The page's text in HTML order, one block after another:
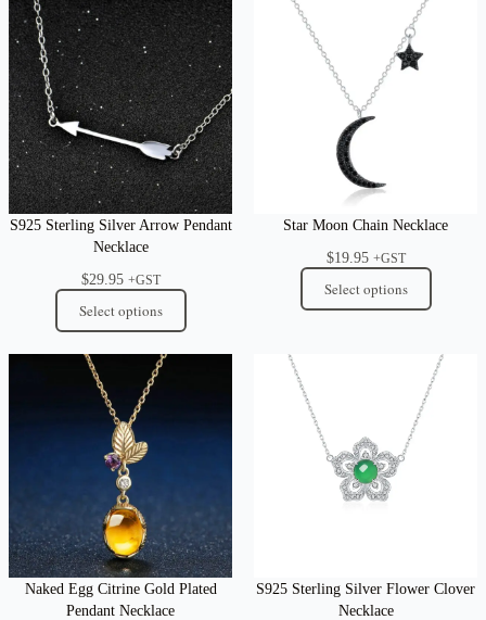
S925 Sterling Silver Arrow Pendant
Necklace
$29.95 +GST
Select options
Star Moon Chain Necklace
$19.95 +GST
Select options
Naked Egg Citrine Gold Plated
Pendant Necklace
S925 Sterling Silver Flower Clover
Necklace